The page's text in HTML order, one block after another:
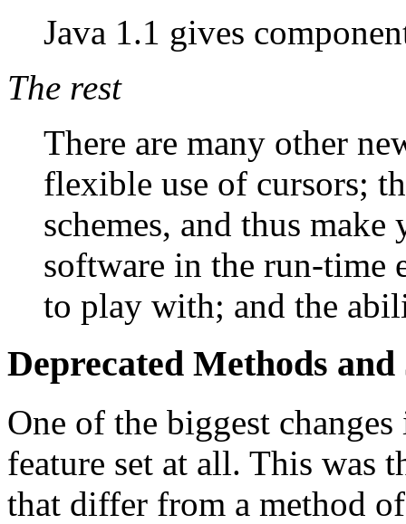
Java 1.1 gives
The rest
There are many other
flexible use of cursors;
schemes, and thus
software in the run-time
to play with; and the
Deprecated Methods and
One of the biggest
feature set at all. This was
that differ from a method